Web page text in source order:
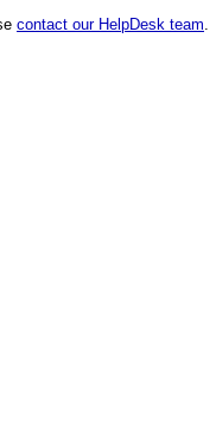
contact our HelpDesk team